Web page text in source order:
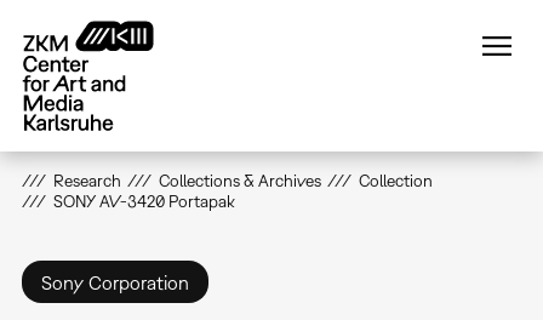
main
content
Research Collections & Archives
Collection
SONY AV-3420 Portapak
Sony Corporation